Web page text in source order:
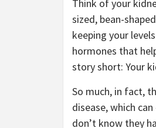
Think of your
sized, bean-
keeping your
hormones that
story short: Your
So much, in fact,
disease, which
don’t know they